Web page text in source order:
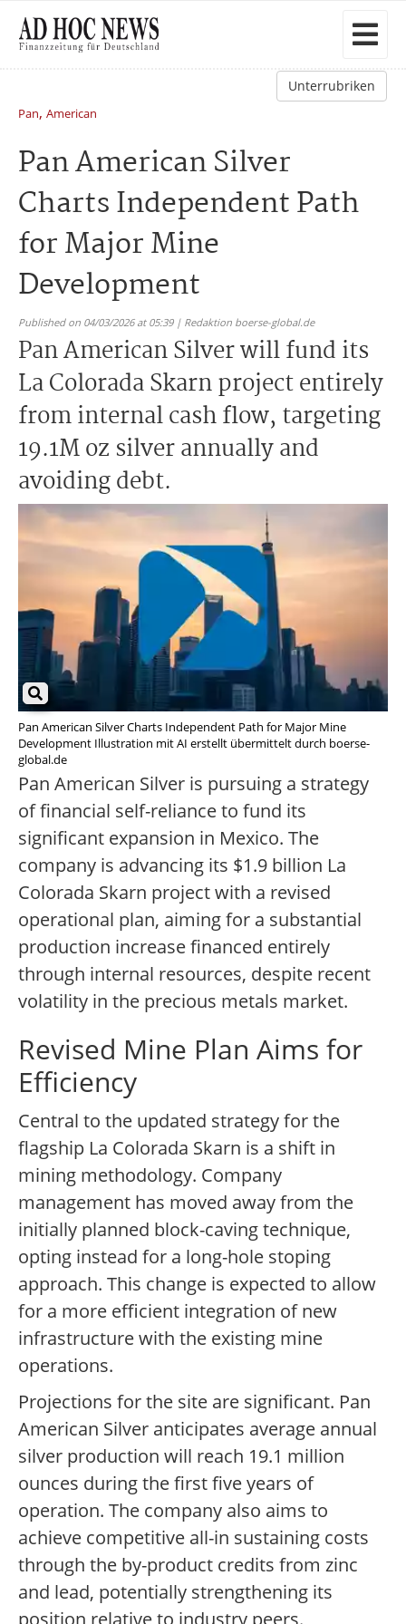
Unterrubriken
Pan, American
Pan American Silver
Charts Independent Path
for Major Mine
Development
Published on 04/03/2026 at 05:39 | Redaktion boerse-global.de
Pan American Silver will fund its
La Colorada Skarn project entirely
from internal cash flow, targeting
19.1M oz silver annually and
avoiding debt.
Pan American Silver Charts Independent Path for Major Mine
Development Illustration mit AI erstellt übermittelt durch boerse-
global.de
Pan American Silver is pursuing a strategy
of financial self-reliance to fund its
significant expansion in Mexico. The
company is advancing its $1.9 billion La
Colorada Skarn project with a revised
operational plan, aiming for a substantial
production increase financed entirely
through internal resources, despite recent
volatility in the precious metals market.
Revised Mine Plan Aims for
Efficiency
Central to the updated strategy for the
flagship La Colorada Skarn is a shift in
mining methodology. Company
management has moved away from the
initially planned block-caving technique,
opting instead for a long-hole stoping
approach. This change is expected to allow
for a more efficient integration of new
infrastructure with the existing mine
operations.
Projections for the site are significant. Pan
American Silver anticipates average annual
silver production will reach 19.1 million
ounces during the first five years of
operation. The company also aims to
achieve competitive all-in sustaining costs
through the by-product credits from zinc
and lead, potentially strengthening its